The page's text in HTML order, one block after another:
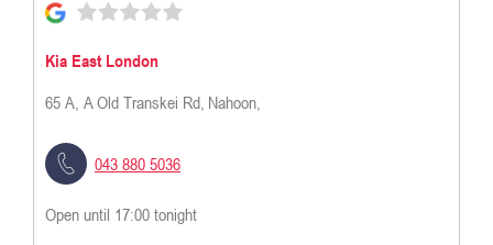
Kia East London
65 A, A Old Transkei Rd Nahoon,
043 880 5036
Open until 17:00 tonight